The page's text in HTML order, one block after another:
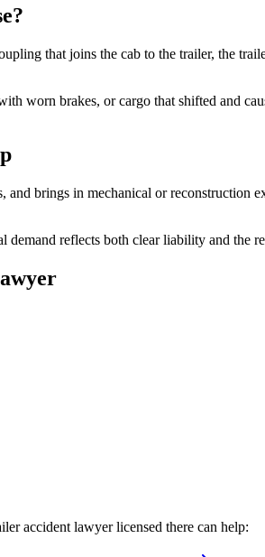
that joins the cab to the trailer, the
worn brakes, or cargo that shifted and
brings in mechanical or reconstruction
reflects both clear liability and the
accident lawyerlicensed there can help: